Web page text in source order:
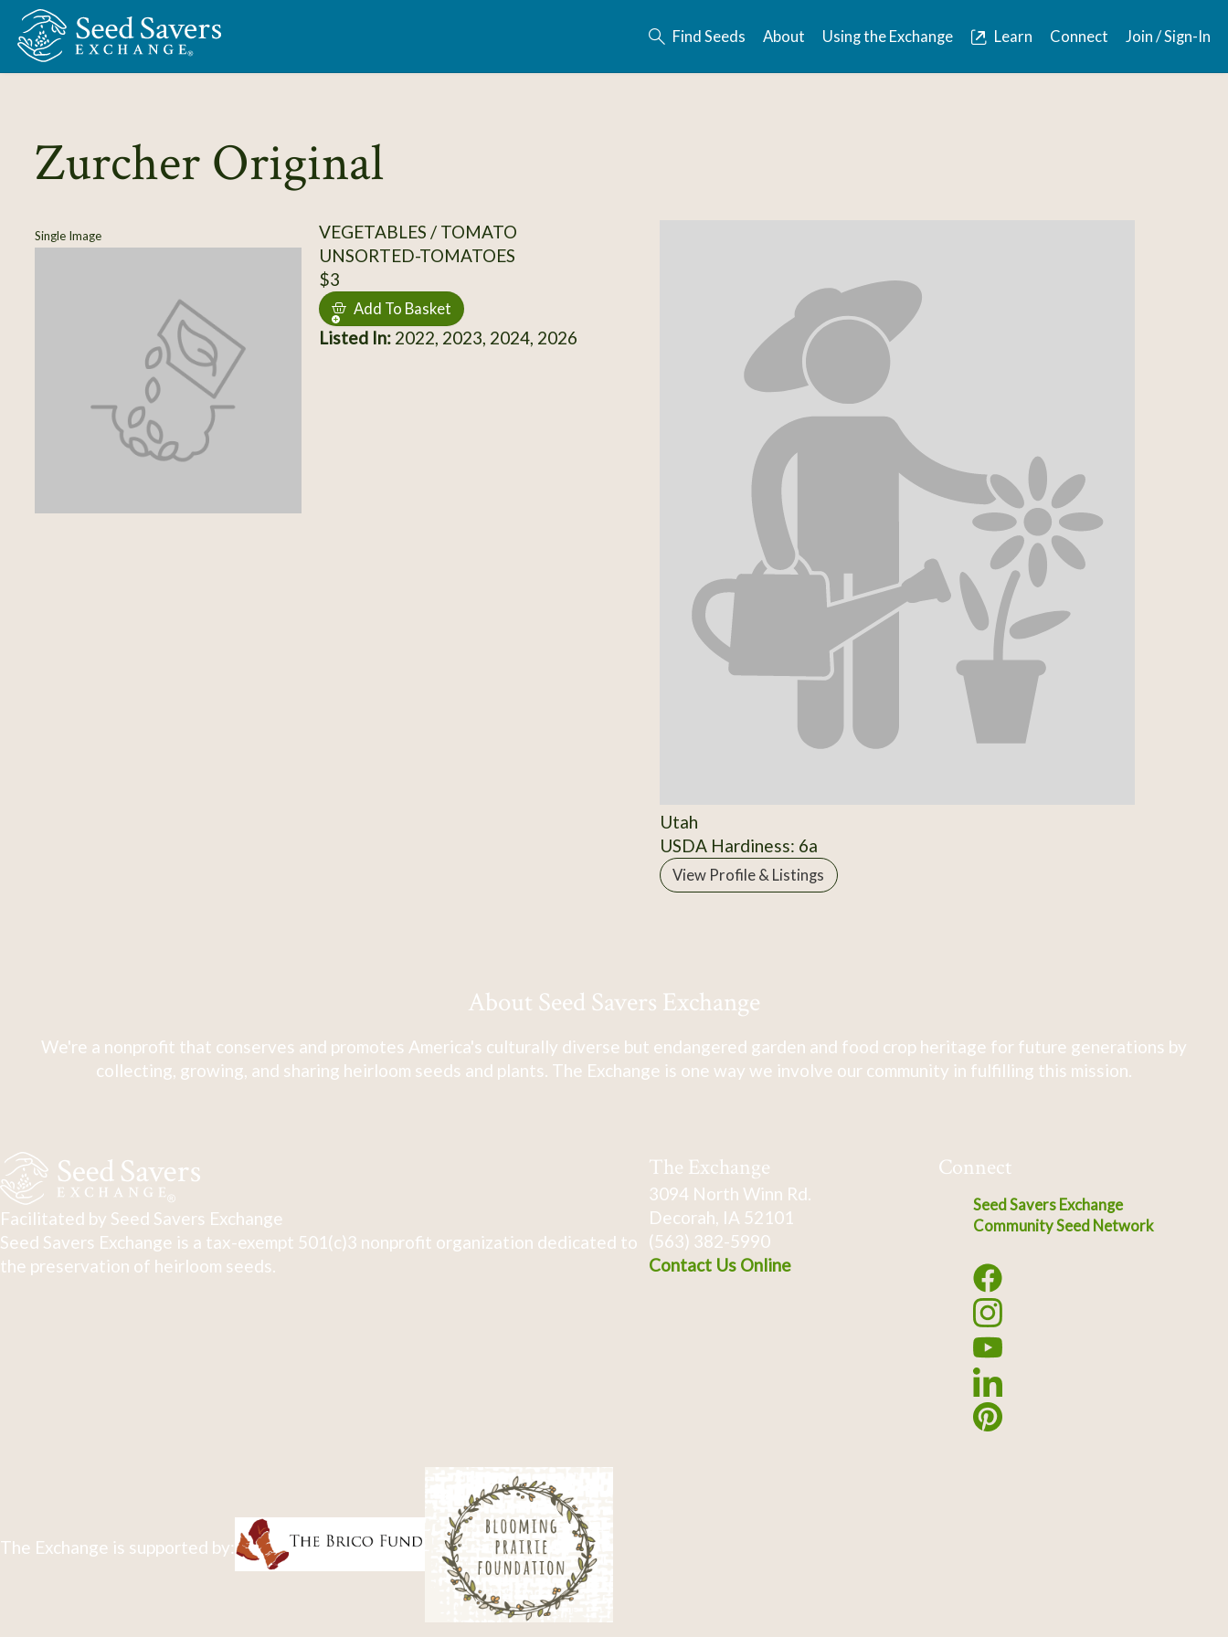
Skip to Main Content
Find Seeds About Using the Exchange Learn Connect Join / Sign-In
Zurcher Original
Single Image
VEGETABLES / TOMATO
UNSORTED-TOMATOES
$3
Add To Basket
Listed In:2022, 2023, 2024, 2026
Utah
USDA Hardiness: 6a
View Profile & Listings
About Seed Savers Exchange
We're a nonprofit that conserves and promotes America's culturally diverse but endangered garden and food crop heritage for future generations by
collecting, growing, and sharing heirloom seeds and plants. The Exchange is one way we involve our community in fulfilling this mission.
Facilitated by Seed Savers Exchange
Seed Savers Exchange is a tax-exempt 501(c)3 nonprofit organization dedicated to
the preservation of heirloom seeds.
The Exchange
3094 North Winn Rd.
Decorah, IA 52101
(563) 382-5990
Contact Us Online
Connect
Seed Savers Exchange
Community Seed Network
The Exchange is supported by: